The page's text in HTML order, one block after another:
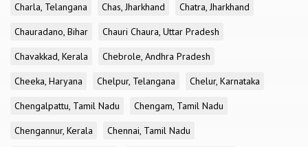
Charla, Telangana
Chas, Jharkhand
Chatra, Jharkhand
Chauradano, Bihar
Chauri Chaura, Uttar Pradesh
Chavakkad, Kerala
Chebrole, Andhra Pradesh
Cheeka, Haryana
Chelpur, Telangana
Chelur, Karnataka
Chengalpattu, Tamil Nadu
Chengam, Tamil Nadu
Chengannur, Kerala
Chennai, Tamil Nadu